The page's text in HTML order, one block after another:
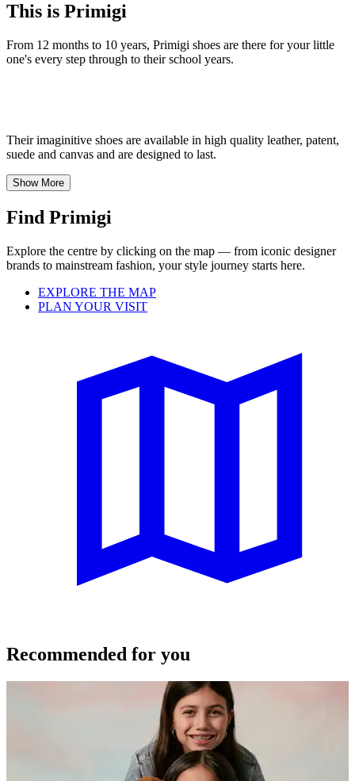
This is Primigi
From 12 months to 10 years, Primigi shoes are there for your little
one's every step through to their school years.
Their imaginitive shoes are available in high quality leather, patent,
suede and canvas and are designed to last.
Show More
Find Primigi
Explore the centre by clicking on the map — from iconic designer
brands to mainstream fashion, your style journey starts here.
EXPLORE THE MAP
PLAN YOUR VISIT
Recommended for you